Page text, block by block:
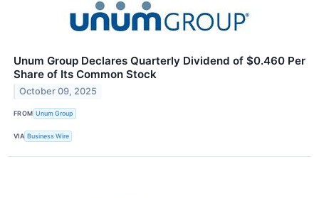
Unum Group Declares Quarterly Dividend of $0.460 Per
Share of Its Common Stock
October 09, 2025
FROM Unum Group
VIA Business Wire